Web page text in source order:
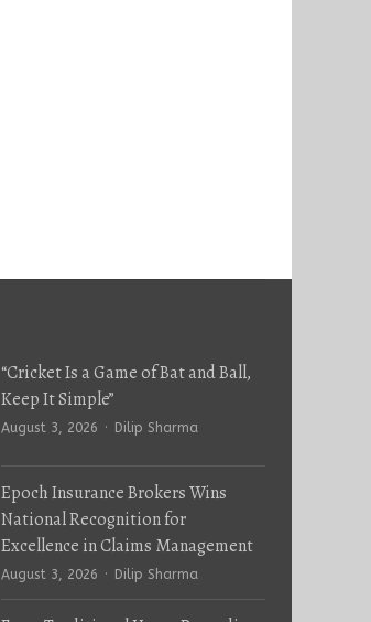
“Cricket Is a Game of Bat and Ball,
Keep It Simple”
August 3, 2026 Author
Dilip Sharma
Epoch Insurance Brokers Wins
National Recognition for
Excellence in Claims Management
August 3, 2026 Author
Dilip Sharma